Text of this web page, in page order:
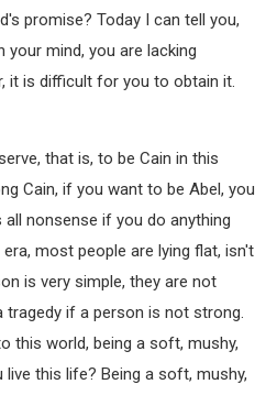
promise? Today I can tell you,
your mind, you are lacking
it is difficult for you to obtain it.
that is, to be Cain in this
Cain, if you want to be Abel, you
nonsense if you do anything
most people are lying flat, isn't
is very simple, they are not
tragedy if a person is not strong.
this world, being a soft, mushy,
this life? Being a soft, mushy,